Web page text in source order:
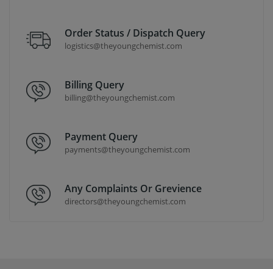
Order Status / Dispatch Query
logistics@theyoungchemist.com
Billing Query
billing@theyoungchemist.com
Payment Query
payments@theyoungchemist.com
Any Complaints Or Grevience
directors@theyoungchemist.com